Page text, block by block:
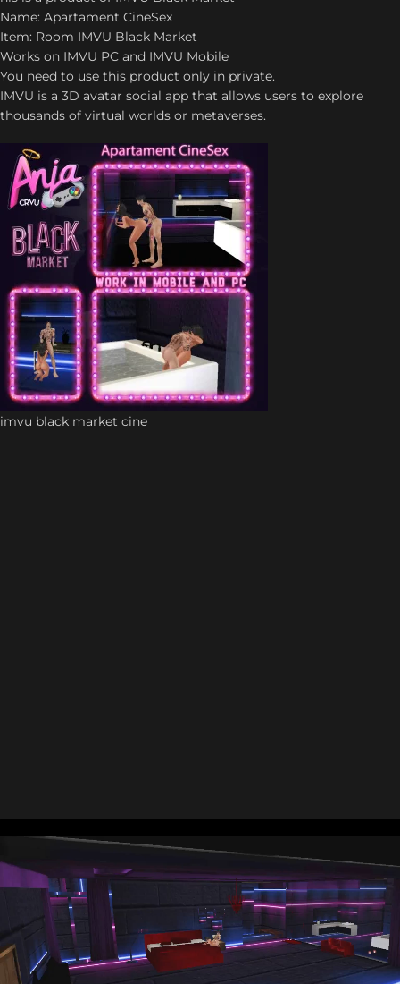
Name: Apartament CineSex
Item: Room IMVU Black Market
Works on IMVU PC and IMVU Mobile
You need to use this product only in private.
IMVU is a 3D avatar social app that allows users to explore
thousands of virtual worlds or metaverses.
imvu black market cine